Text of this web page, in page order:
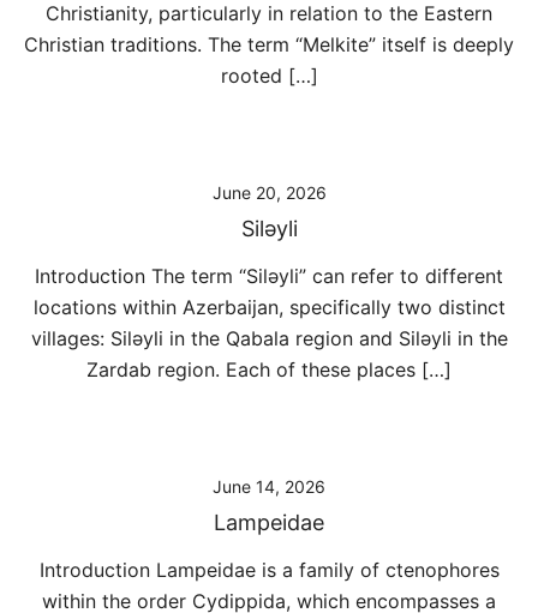
Christianity, particularly in relation to the Eastern
Christian traditions. The term “Melkite” itself is deeply
rooted […]
June 20, 2026
Siləyli
Introduction The term “Siləyli” can refer to different
locations within Azerbaijan, specifically two distinct
villages: Siləyli in the Qabala region and Siləyli in the
Zardab region. Each of these places […]
June 14, 2026
Lampeidae
Introduction Lampeidae is a family of ctenophores
within the order Cydippida, which encompasses a